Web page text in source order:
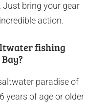
Just bring your gear
action.
fishing
paradise of
years of age or older